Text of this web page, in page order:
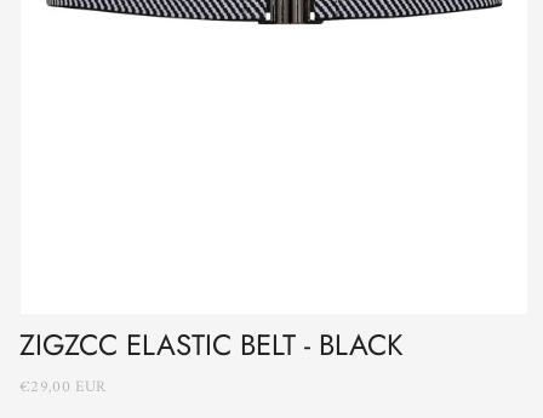
ZIGZCC ELASTIC BELT - BLACK
€29,00 EUR